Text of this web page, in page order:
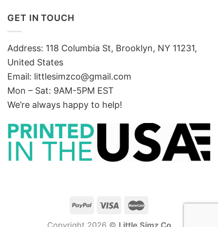
GET IN TOUCH
Address: 118 Columbia St, Brooklyn, NY 11231,
United States
Email: littlesimzco@gmail.com
Mon – Sat: 9AM-5PM EST
We’re always happy to help!
Copyright 2026 © Little Simz Co